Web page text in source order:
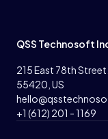
QSS Technosoft
215 East 78th
55420, US
+1 (612) 201 - 1169